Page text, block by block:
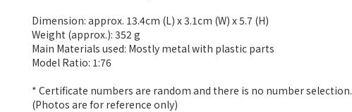
Dimension: approx. 13.4cm (L) x 3.1cm (W) x 5.7 (H)
Weight (approx.): 352 g
Main Materials used: Mostly metal with plastic parts
Model Ratio: 1:76
* Certificate numbers are random and there is no number selection.
(Photos are for reference only)